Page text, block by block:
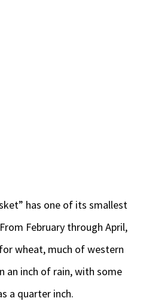
has one of its smallest
February through April,
wheat, much of western
an inch of rain, with some
a quarter inch.